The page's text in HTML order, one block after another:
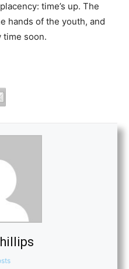
time’s up. The
hands of the youth, and
time soon.